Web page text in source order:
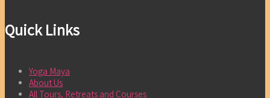
Quick Links
Yoga Maya
About Us
All Tours, Retreats and Courses